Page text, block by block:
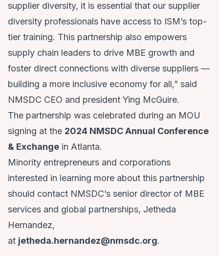
supplier diversity, it is essential that our supplier
diversity professionals have access to ISM’s top-
tier training. This partnership also empowers
supply chain leaders to drive MBE growth and
foster direct connections with diverse suppliers —
building a more inclusive economy for all,” said
NMSDC CEO and president Ying McGuire.
The partnership was celebrated during an MOU
signing at the 2024 NMSDC Annual Conference
& Exchange in Atlanta.
Minority entrepreneurs and corporations
interested in learning more about this partnership
should contact NMSDC’s senior director of MBE
services and global partnerships, Jetheda
Hernandez,
at jetheda.hernandez@nmsdc.org.